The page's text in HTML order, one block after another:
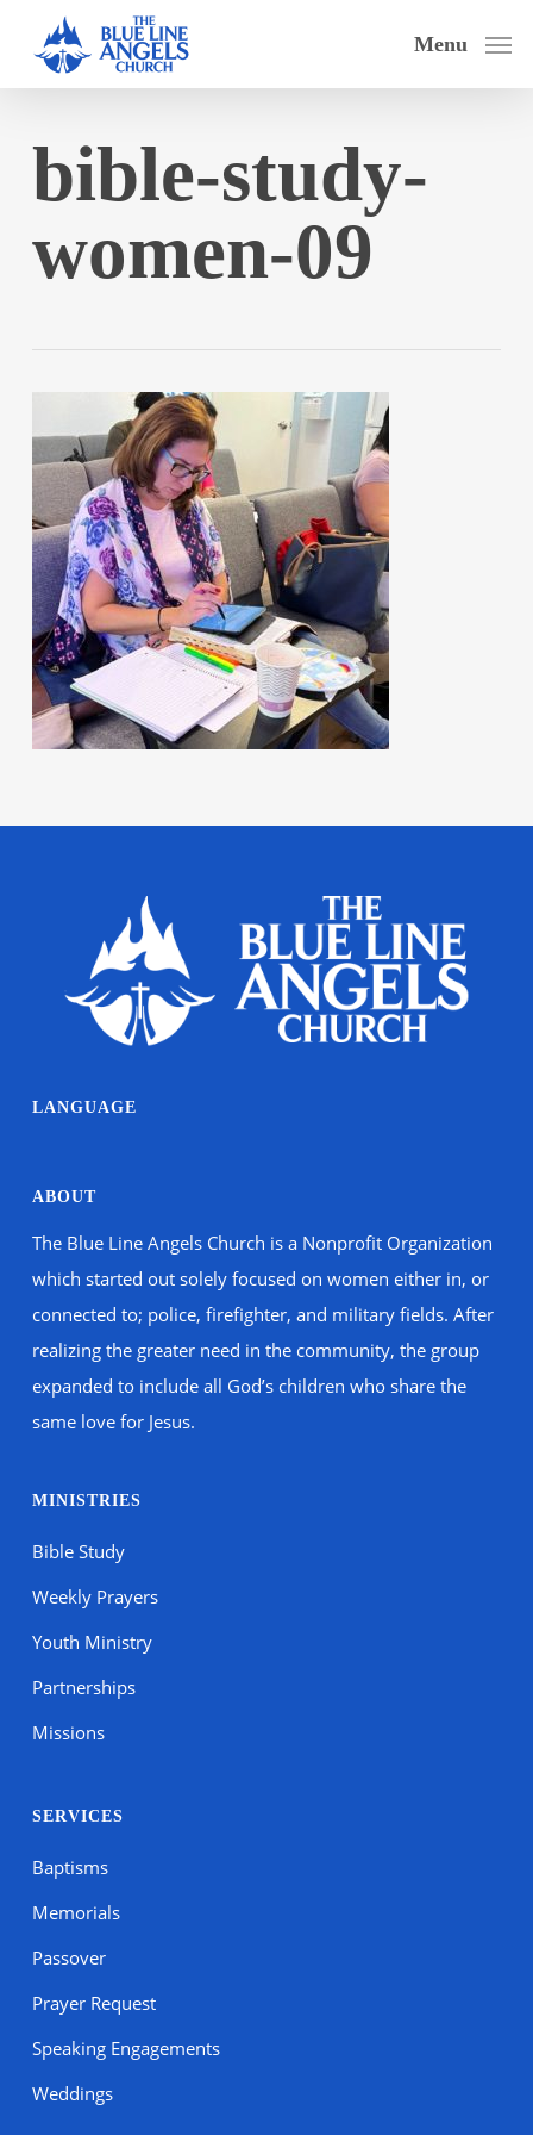
main
Menu
bible-study-
women-09
LANGUAGE
ABOUT
The Blue Line Angels Church is a Nonprofit Organization
which started out solely focused on women either in, or
connected to; police, firefighter, and military fields. After
realizing the greater need in the community, the group
expanded to include all God’s children who share the
same love for Jesus.
MINISTRIES
Bible Study
Weekly Prayers
Youth Ministry
Partnerships
Missions
SERVICES
Baptisms
Memorials
Passover
Prayer Request
Speaking Engagements
Weddings